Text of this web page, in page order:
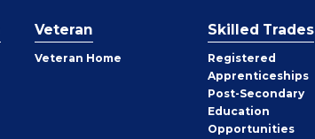
Veteran
Veteran Home
Skilled Trades
Registered
Apprenticeships
Post-Secondary
Education
Opportunities